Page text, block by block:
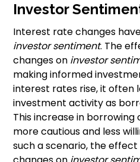
Investor
Interest rate changes
investor sentiment. The
changes on investor
making informed
interest rates rise, it often
investment activity as
This increase in
more cautious and less
such a scenario, the